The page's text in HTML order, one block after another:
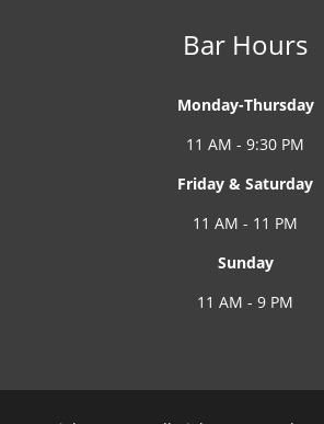
Bar Hours
Monday-Thursday
11 AM - 9:30 PM
Friday & Saturday
11 AM - 11 PM
Sunday
11 AM - 9 PM